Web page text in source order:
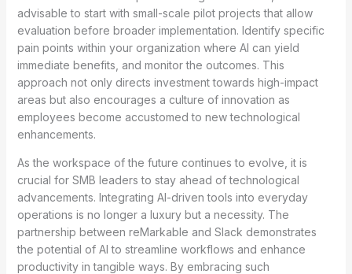
advisable to start with small-scale pilot projects that allow
evaluation before broader implementation. Identify specific
pain points within your organization where AI can yield
immediate benefits, and monitor the outcomes. This
approach not only directs investment towards high-impact
areas but also encourages a culture of innovation as
employees become accustomed to new technological
enhancements.
As the workspace of the future continues to evolve, it is
crucial for SMB leaders to stay ahead of technological
advancements. Integrating AI-driven tools into everyday
operations is no longer a luxury but a necessity. The
partnership between reMarkable and Slack demonstrates
the potential of AI to streamline workflows and enhance
productivity in tangible ways. By embracing such